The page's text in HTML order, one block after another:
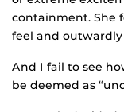
containment. She
feel and outwardly
And I fail to see
be deemed as